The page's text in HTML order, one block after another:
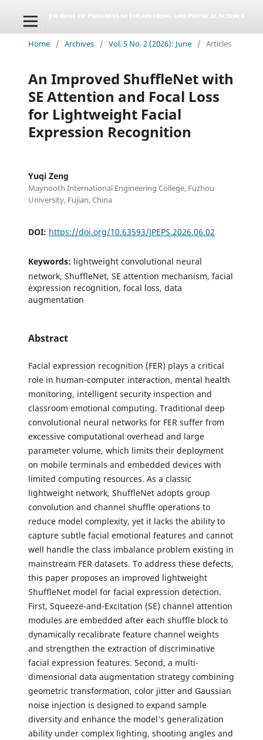
Home / Archives / Vol. 5 No. 2 (2026): June / Articles
An Improved ShuffleNet with
SE Attention and Focal Loss
for Lightweight Facial
Expression Recognition
Yuqi Zeng
Maynooth International Engineering College, Fuzhou
University, Fujian, China
DOI: https://doi.org/10.63593/JPEPS.2026.06.02
Keywords: lightweight convolutional neural
network, ShuffleNet, SE attention mechanism, facial
expression recognition, focal loss, data
augmentation
Abstract
Facial expression recognition (FER) plays a critical
role in human-computer interaction, mental health
monitoring, intelligent security inspection and
classroom emotional computing. Traditional deep
convolutional neural networks for FER suffer from
excessive computational overhead and large
parameter volume, which limits their deployment
on mobile terminals and embedded devices with
limited computing resources. As a classic
lightweight network, ShuffleNet adopts group
convolution and channel shuffle operations to
reduce model complexity, yet it lacks the ability to
capture subtle facial emotional features and cannot
well handle the class imbalance problem existing in
mainstream FER datasets. To address these defects,
this paper proposes an improved lightweight
ShuffleNet model for facial expression detection.
First, Squeeze-and-Excitation (SE) channel attention
modules are embedded after each shuffle block to
dynamically recalibrate feature channel weights
and strengthen the extraction of discriminative
facial expression features. Second, a multi-
dimensional data augmentation strategy combining
geometric transformation, color jitter and Gaussian
noise injection is designed to expand sample
diversity and enhance the model’s generalization
ability under complex lighting, shooting angles and